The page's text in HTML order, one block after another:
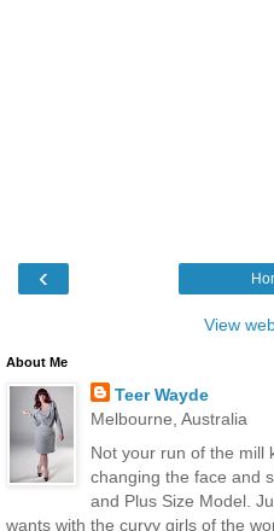
‹
View
About Me
Teer Wayde
Melbourne, Australia
Not your run of the mill
changing the face and
and Plus Size Model.
wants with the curvy girls of the